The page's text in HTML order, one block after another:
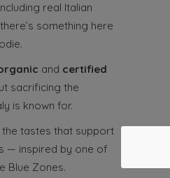
real Italian
something here
and certified
sacrificing the
is known for.
tastes that support
— inspired by one of
Blue Zones.